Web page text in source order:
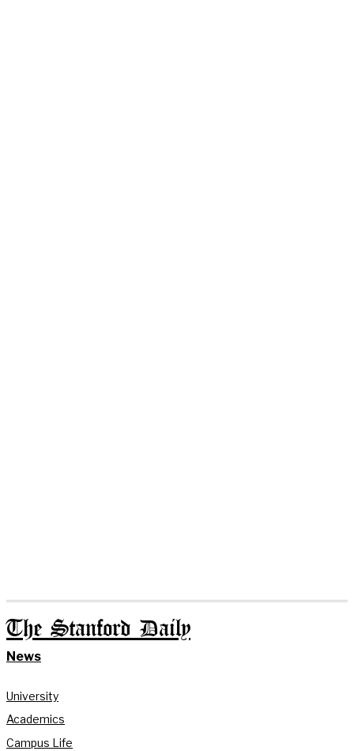
The Stanford Daily
News
University
Academics
Campus Life